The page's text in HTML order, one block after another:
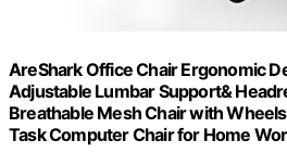
AreShark Office Chair Ergonomic
Adjustable Lumbar Support&
Breathable Mesh Chair with
Task Computer Chair for Home